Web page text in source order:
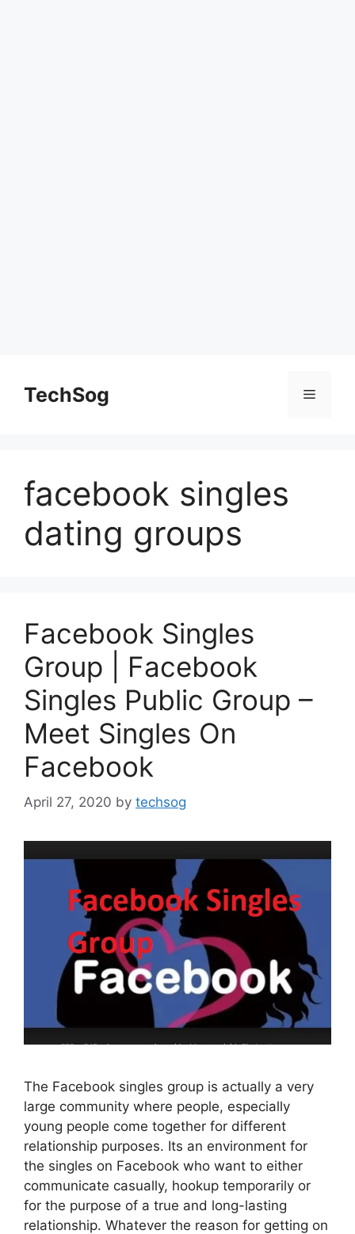
contentTechSog Menu
facebook singles
dating groups
Facebook Singles
Group | Facebook
Singles Public Group –
Meet Singles On
Facebook
April 27, 2020 by techsog
The Facebook singles group is actually a very
large community where people, especially
young people come together for different
relationship purposes. Its an environment for
the singles on Facebook who want to either
communicate casually, hookup temporarily or
for the purpose of a true and long-lasting
relationship. Whatever the reason for getting on